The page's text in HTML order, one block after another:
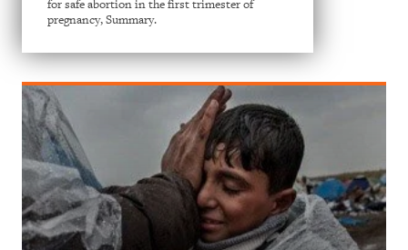
for safe abortion in the first trimester of
pregnancy, Summary.